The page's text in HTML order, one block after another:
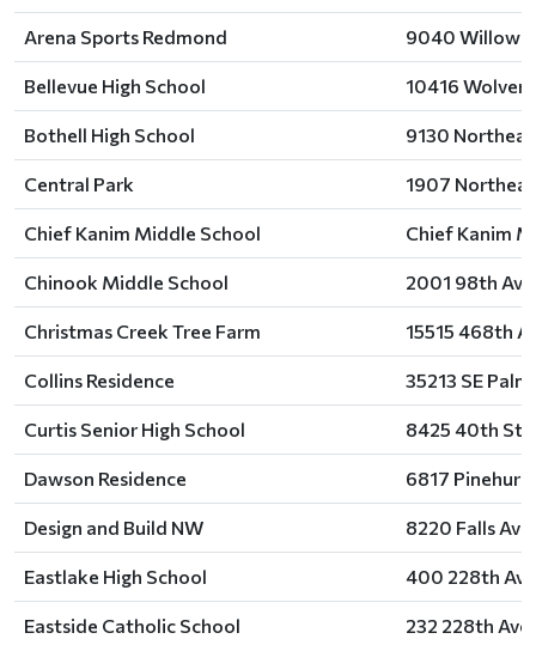
Arena Sports Redmond 9040 Willows
Bellevue High School 10416
Bothell High School 9130
Central Park 1907
Chief Kanim Middle School Chief Kanim
Chinook Middle School 2001 98th
Christmas Creek Tree Farm 15515 468th
Collins Residence 35213 SE
Curtis Senior High School 8425 40th
Dawson Residence 6817
Design and Build NW 8220 Falls
Eastlake High School 400 228th
Eastside Catholic School 232 228th